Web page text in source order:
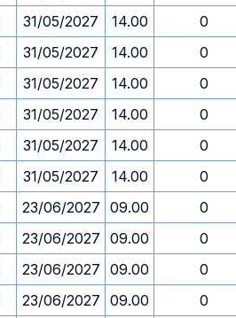
31/05/2027 14.00
0
31/05/2027 14.00
0
31/05/2027 14.00
0
31/05/2027 14.00
0
31/05/2027 14.00
0
31/05/2027 14.00
0
23/06/2027 09.00
0
23/06/2027 09.00
0
23/06/2027 09.00
0
23/06/2027 09.00
0